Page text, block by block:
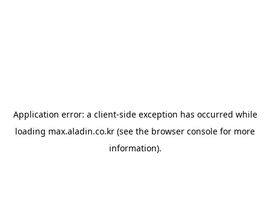
Application error: a client-side exception has occurred while
loading max.aladin.co.kr (see the browser console for more
information).